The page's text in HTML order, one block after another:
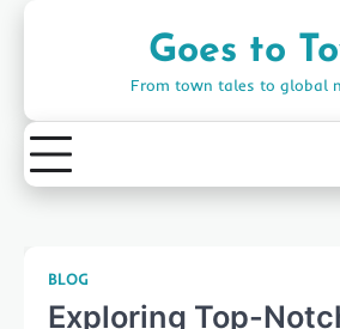
Goes to
From town tales to global
BLOG
Exploring Top-